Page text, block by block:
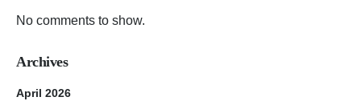
No comments to show.
Archives
April 2026